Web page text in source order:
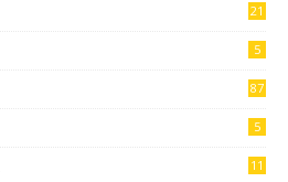
21
5
87
5
11